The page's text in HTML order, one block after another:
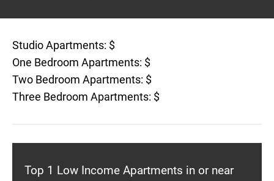
Studio Apartments: $
One Bedroom Apartments: $
Two Bedroom Apartments: $
Three Bedroom Apartments: $
Top 1 Low Income Apartments in or near